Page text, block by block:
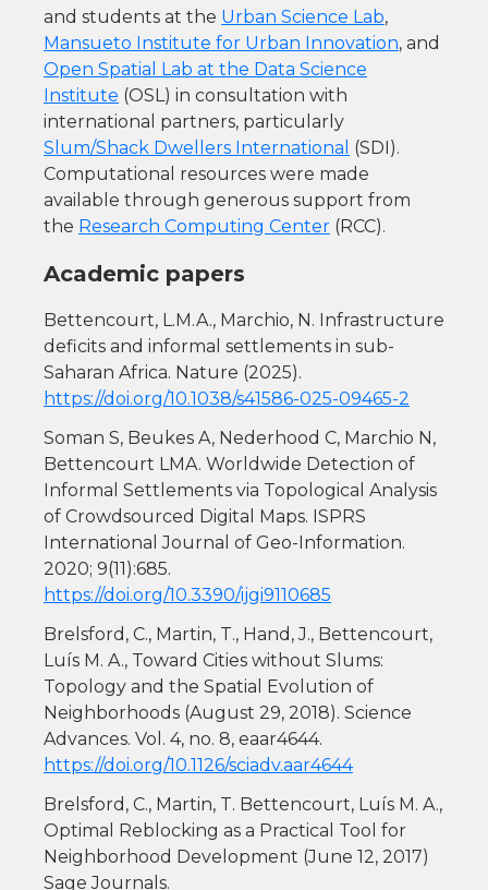
and students at the Urban Science Lab,
Mansueto Institute for Urban Innovation, and
Open Spatial Lab at the Data Science
Institute (OSL) in consultation with
international partners, particularly
Slum/Shack Dwellers International (SDI).
Computational resources were made
available through generous support from
the Research Computing Center (RCC).
Academic papers
Bettencourt, L.M.A., Marchio, N. Infrastructure
deficits and informal settlements in sub-
Saharan Africa. Nature (2025).
https://doi.org/10.1038/s41586-025-09465-2
Soman S, Beukes A, Nederhood C, Marchio N,
Bettencourt LMA. Worldwide Detection of
Informal Settlements via Topological Analysis
of Crowdsourced Digital Maps. ISPRS
International Journal of Geo-Information.
2020; 9(11):685.
https://doi.org/10.3390/ijgi9110685
Brelsford, C., Martin, T., Hand, J., Bettencourt,
Luís M. A., Toward Cities without Slums:
Topology and the Spatial Evolution of
Neighborhoods (August 29, 2018). Science
Advances. Vol. 4, no. 8, eaar4644.
https://doi.org/10.1126/sciadv.aar4644
Brelsford, C., Martin, T. Bettencourt, Luís M. A.,
Optimal Reblocking as a Practical Tool for
Neighborhood Development (June 12, 2017)
Sage Journals.